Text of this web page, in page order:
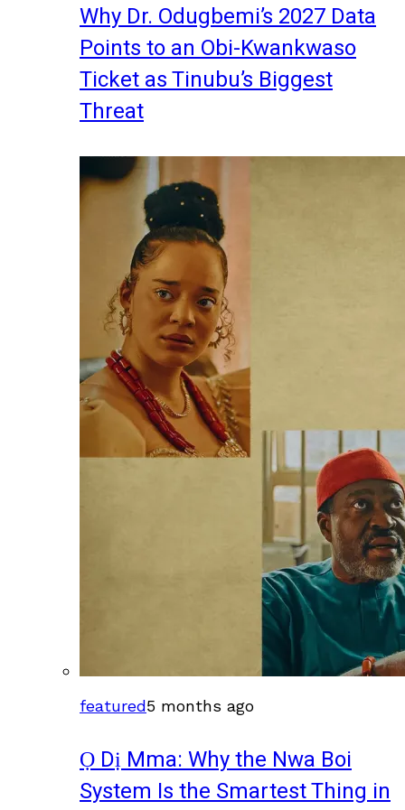
Why Dr. Odugbemi’s 2027 Data
Points to an Obi-Kwankwaso
Ticket as Tinubu’s Biggest
Threat
featured5 months ago
Ọ Dị Mma: Why the Nwa Boi
System Is the Smartest Thing in